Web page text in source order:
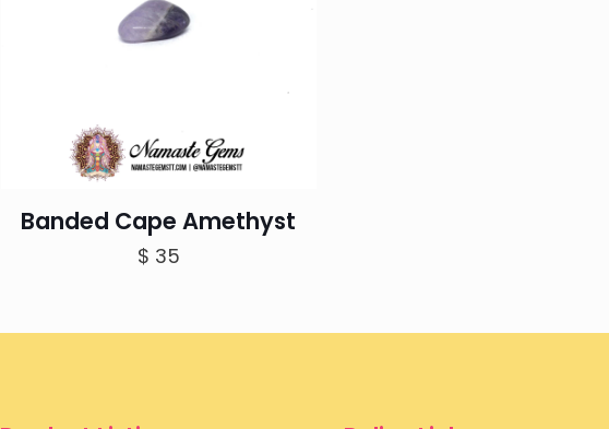
Banded Cape Amethyst
$ 35